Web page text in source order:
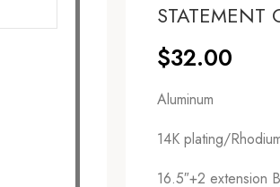
STATEMENT
$32.00
Aluminum
14K plating/
16.5″+2 extension